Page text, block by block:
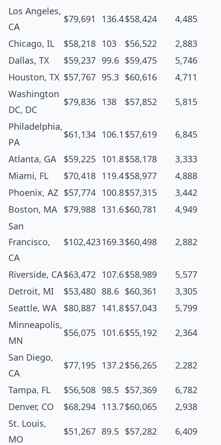
Los Angeles,
CA
$79,691 136.4$58,424 4,485
Chicago, IL $58,218 103 $56,522
2,883
Dallas, TX
$59,237 99.6 $59,475
5,746
Houston, TX $57,767 95.3 $60,616
4,711
Washington
DC, DC
$79,836 138 $57,852 5,815
Philadelphia,
PA
$61,134 106.1 $57,619 6,845
Atlanta, GA $59,225 101.8$58,178
3,333
Miami, FL
$70,418 119.4$58,977
4,888
Phoenix, AZ $57,774 100.8$57,315
3,442
Boston, MA
$79,988 131.6$60,781
4,949
San
Francisco,
CA
$102,423169.3$60,498 2,882
Riverside, CA$63,472 107.6$58,989
5,577
Detroit, MI
$53,480 88.6 $60,361
3,305
Seattle, WA
$80,887 141.8$57,043
5,799
Minneapolis,
MN
$56,075 101.6$55,192 2,364
San Diego,
CA
$77,195 137.2$56,265 2,282
Tampa, FL $56,508 98.5 $57,369
6,782
Denver, CO
$68,294 113.7$60,065
2,938
St. Louis,
MO
$51,267 89.5 $57,282 6,409